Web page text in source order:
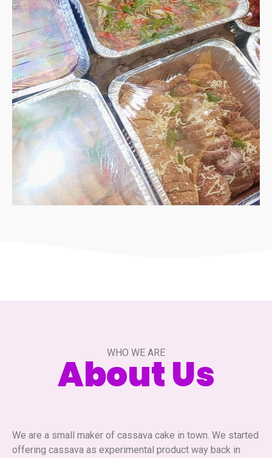
WHO WE ARE
About Us
We are a small maker of cassava cake in town. We started
offering cassava as experimental product way back in